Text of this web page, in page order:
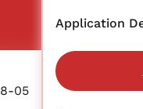
05
Application